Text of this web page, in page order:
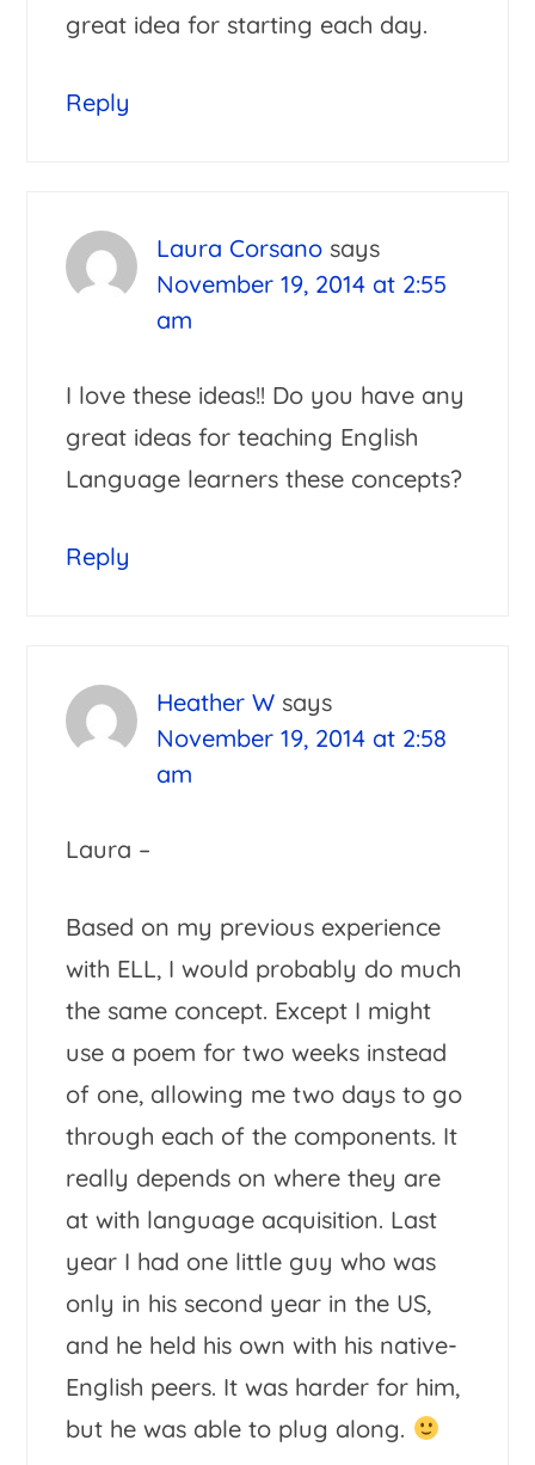
great idea for starting each day.
Reply
Laura Corsano says
November 19, 2014 at 2:55
am
I love these ideas!! Do you have any
great ideas for teaching English
Language learners these concepts?
Reply
Heather W says
November 19, 2014 at 2:58
am
Laura –
Based on my previous experience
with ELL, I would probably do much
the same concept. Except I might
use a poem for two weeks instead
of one, allowing me two days to go
through each of the components. It
really depends on where they are
at with language acquisition. Last
year I had one little guy who was
only in his second year in the US,
and he held his own with his native-
English peers. It was harder for him,
but he was able to plug along.